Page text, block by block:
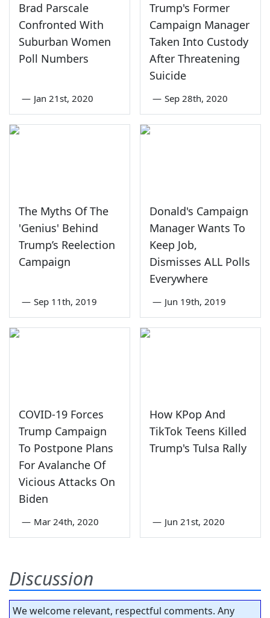
Brad Parscale
Confronted With
Suburban Women
Poll Numbers
— Jan 21st, 2020
Trump's Former
Campaign Manager
Taken Into Custody
After Threatening
Suicide
— Sep 28th, 2020
The Myths Of The
'Genius' Behind
Trump’s Reelection
Campaign
— Sep 11th, 2019
Donald's Campaign
Manager Wants To
Keep Job,
Dismisses ALL Polls
Everywhere
— Jun 19th, 2019
COVID-19 Forces
Trump Campaign
To Postpone Plans
For Avalanche Of
Vicious Attacks On
Biden
— Mar 24th, 2020
How KPop And
TikTok Teens Killed
Trump's Tulsa Rally
— Jun 21st, 2020
Discussion
We welcome relevant, respectful comments. Any